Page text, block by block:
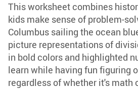
This worksheet combines
kids make sense of problem-
Columbus sailing the ocean
picture representations of
in bold colors and highlighted
learn while having fun figuring
regardless of whether it's math